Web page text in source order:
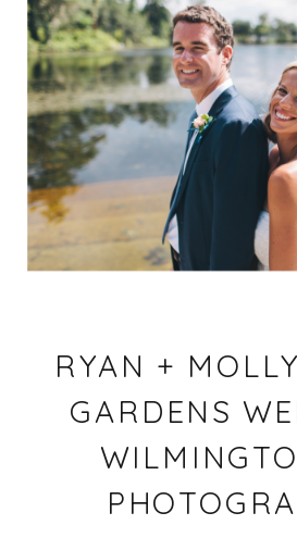
RYAN +
GARDENS